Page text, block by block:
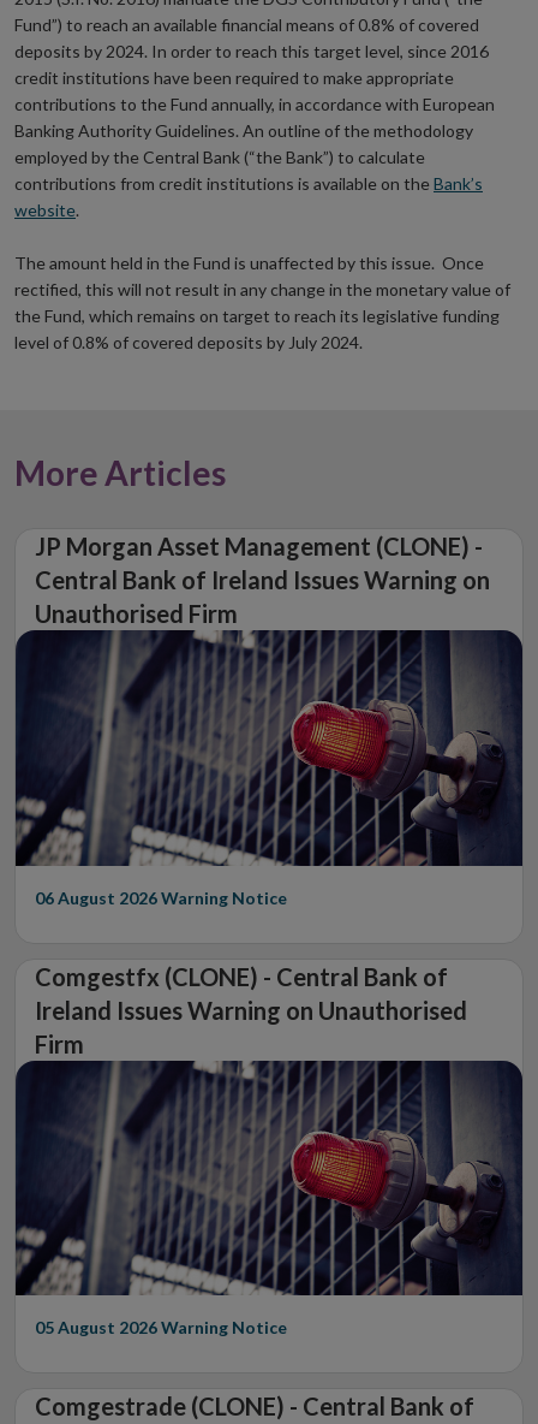
Fund”) to reach an available financial means of 0.8% of covered
deposits by 2024. In order to reach this target level, since 2016
credit institutions have been required to make appropriate
contributions to the Fund annually, in accordance with European
Banking Authority Guidelines. An outline of the methodology
employed by the Central Bank (“the Bank”) to calculate
contributions from credit institutions is available on the Bank’s
website.
The amount held in the Fund is unaffected by this issue. Once
rectified, this will not result in any change in the monetary value of
the Fund, which remains on target to reach its legislative funding
level of 0.8% of covered deposits by July 2024.
More Articles
JP Morgan Asset Management (CLONE) -
Central Bank of Ireland Issues Warning on
Unauthorised Firm
06 August 2026Warning Notice
Comgestfx (CLONE) - Central Bank of
Ireland Issues Warning on Unauthorised
Firm
05 August 2026Warning Notice
Comgestrade (CLONE) - Central Bank of